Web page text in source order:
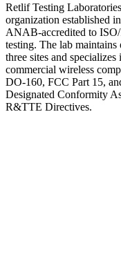
Retlif Testing
organization established
ANAB-accredited to
testing. The lab maintains
three sites and
commercial wireless
DO-160, FCC Part 15,
Designated Conformity
R&TTE Directives.